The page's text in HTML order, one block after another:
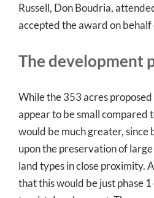
Russell, Don Boudria,
accepted the award on
The development
While the 353 acres
appear to be small compared
would be much greater,
upon the preservation of
land types in close proximity.
that this would be just phase